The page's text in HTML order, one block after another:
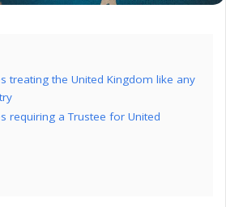
treating the United Kingdom like any
requiring a Trustee for United